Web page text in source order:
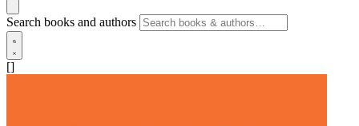
Search books and authors
[]